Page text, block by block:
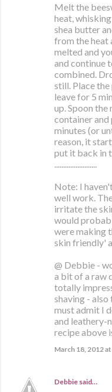
Melt the
heat,
shea butter
from the heat
melted and
and continue
combined.
still. Place
leave for 5
up. Spoon
container
minutes (or
reason, it
put it back in
........................
Note: I
well work.
irritate the
would
were making
skin friendly'
@ Debbie -
a bit of a raw
totally
shaving - also
must admit I
and leathery-
recipe above
March 18, 2012
Debbie said…